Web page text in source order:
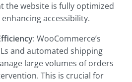
the website is fully optimized
accessibility.
: WooCommerce’s
and automated shipping
large volumes of orders
This is crucial for